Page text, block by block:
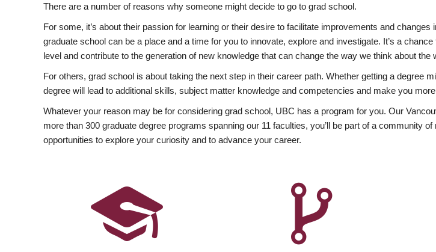
There are a number of reasons why someone might decide to go to grad school.
For some, it’s about their passion for learning or their desire to facilitate improvements and
graduate school can be a place and a time for you to innovate, explore and investigate. It’s a
level and contribute to the generation of new knowledge that can change the way we think about the
For others, grad school is about taking the next step in their career path. Whether getting a degree
degree will lead to additional skills, subject matter knowledge and competencies and make you
Whatever your reason may be for considering grad school, UBC has a program for you. Our
more than 300 graduate degree programs spanning our 11 faculties, you’ll be part of a community
opportunities to explore your curiosity and to advance your career.